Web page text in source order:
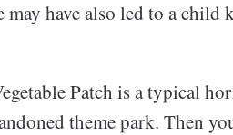
may have also led to a child
Patch is a typical
theme park. Then